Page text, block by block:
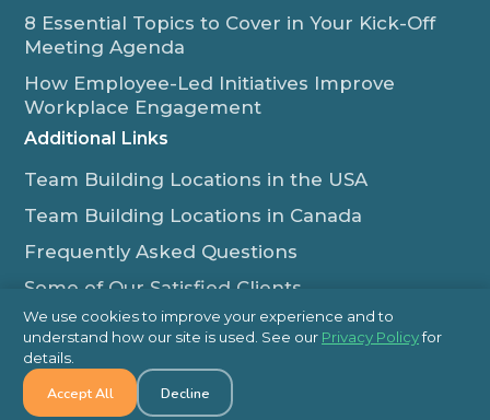
8 Essential Topics to Cover in Your Kick-Off
Meeting Agenda
How Employee-Led Initiatives Improve
Workplace Engagement
Additional Links
Team Building Locations in the USA
Team Building Locations in Canada
Frequently Asked Questions
Some of Our Satisfied Clients
Outback Team Building & Training Blog
Contact Us
1-800-565-8735
We use cookies to improve your experience and to
understand how our site is used. See our Privacy Policyfor
details.
Accept All Decline